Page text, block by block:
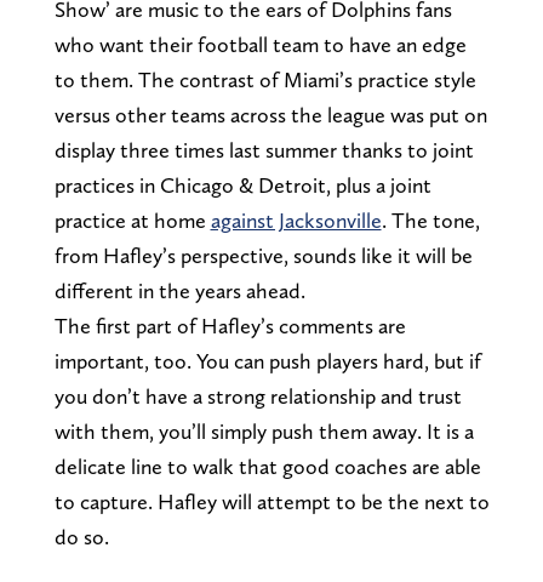
Show’ are music to the ears of Dolphins fans
who want their football team to have an edge
to them. The contrast of Miami’s practice style
versus other teams across the league was put on
display three times last summer thanks to joint
practices in Chicago & Detroit, plus a joint
practice at home against Jacksonville. The tone,
from Hafley’s perspective, sounds like it will be
different in the years ahead.
The first part of Hafley’s comments are
important, too. You can push players hard, but if
you don’t have a strong relationship and trust
with them, you’ll simply push them away. It is a
delicate line to walk that good coaches are able
to capture. Hafley will attempt to be the next to
do so.